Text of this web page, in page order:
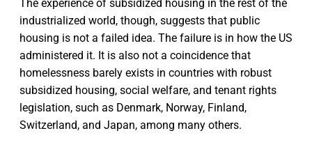
The experience of subsidized housing in the rest of the
industrialized world, though, suggests that public
housing is not a failed idea. The failure is in how the US
administered it. It is also not a coincidence that
homelessness barely exists in countries with robust
subsidized housing, social welfare, and tenant rights
legislation, such as Denmark, Norway, Finland,
Switzerland, and Japan, among many others.